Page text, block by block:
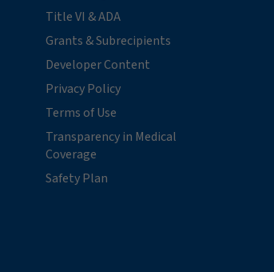
Title VI & ADA
Grants & Subrecipients
Developer Content
Privacy Policy
Terms of Use
Transparency in Medical
Coverage
Safety Plan